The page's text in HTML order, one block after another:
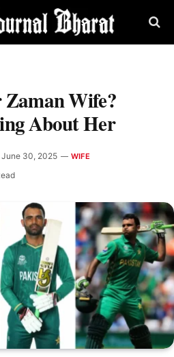
Wife?
About Her
June 30, 2025 WIFE